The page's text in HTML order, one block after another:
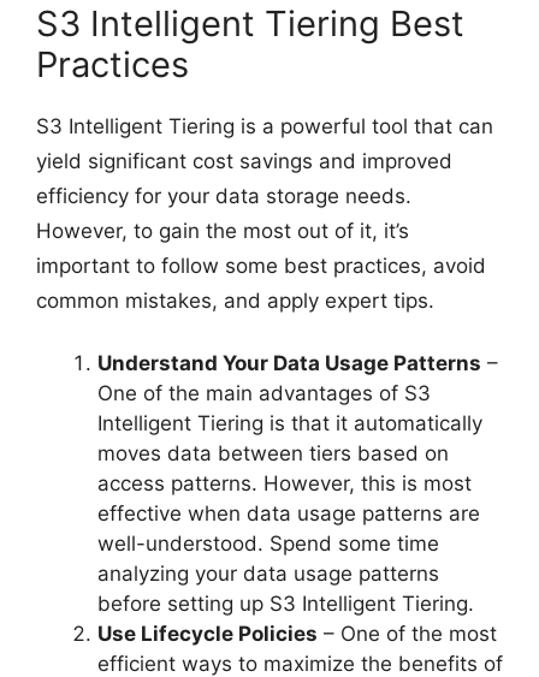
S3 Intelligent Tiering Best
Practices
S3 Intelligent Tiering is a powerful tool that can
yield significant cost savings and improved
efficiency for your data storage needs.
However, to gain the most out of it, it’s
important to follow some best practices, avoid
common mistakes, and apply expert tips.
Understand Your Data Usage Patterns –
One of the main advantages of S3
Intelligent Tiering is that it automatically
moves data between tiers based on
access patterns. However, this is most
effective when data usage patterns are
well-understood. Spend some time
analyzing your data usage patterns
before setting up S3 Intelligent Tiering.
Use Lifecycle Policies – One of the most
efficient ways to maximize the benefits of